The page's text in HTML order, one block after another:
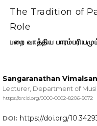
The Tradition of
Role
பறை வாத்திய
Sangaranathan
Lecturer, Department of
https://orcid.org/0000-0002-8206-5072
DOI: https://doi.org/